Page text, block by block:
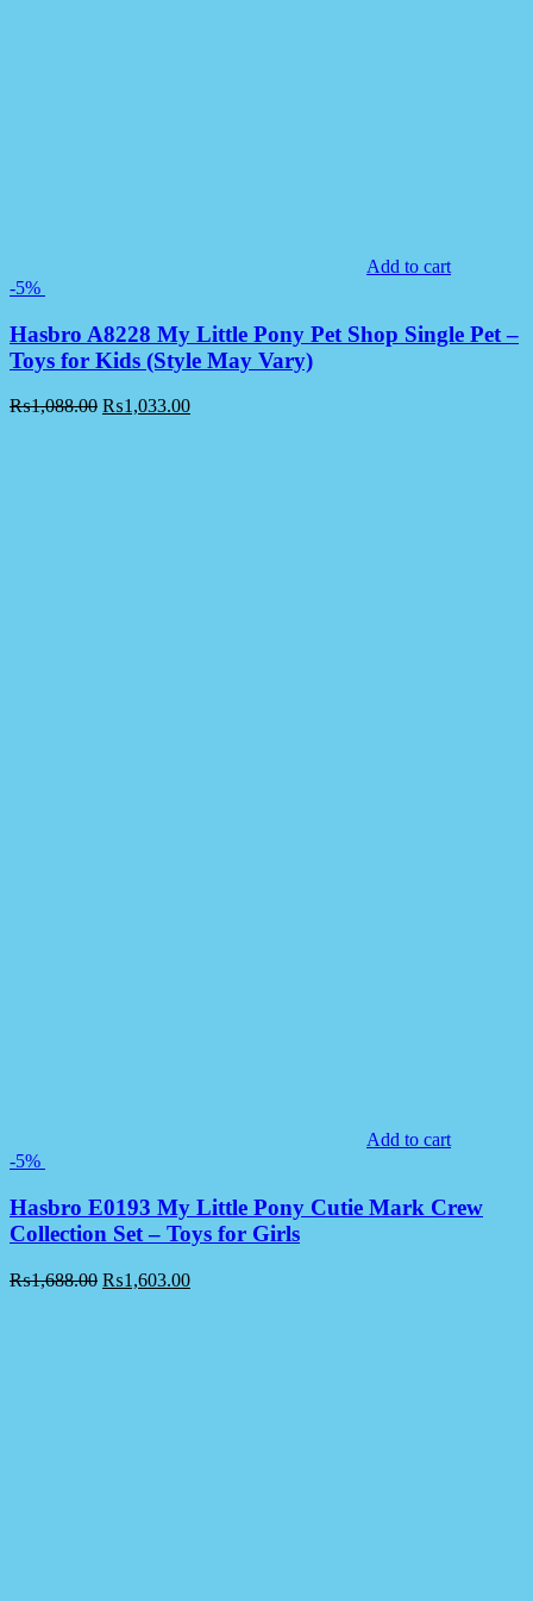
Add to cart
-5%
Hasbro A8228 My Little Pony Pet Shop Single Pet –
Toys for Kids (Style May Vary)
₨1,088.00 ₨1,033.00
Add to cart
-5%
Hasbro E0193 My Little Pony Cutie Mark Crew
Collection Set – Toys for Girls
₨1,688.00 ₨1,603.00